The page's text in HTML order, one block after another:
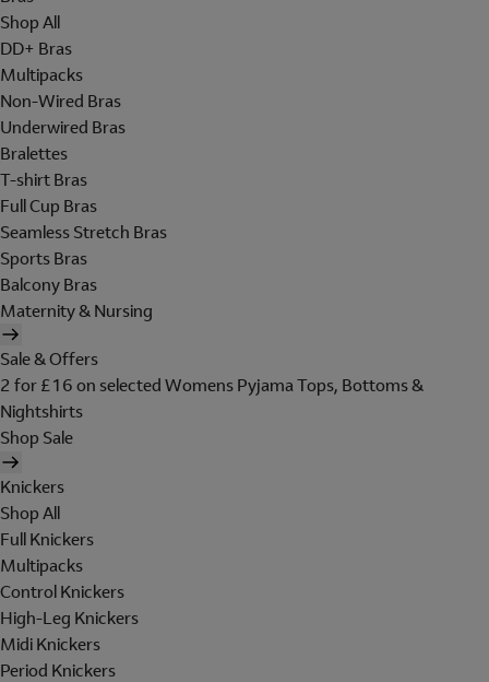
Shop All
DD+ Bras
Multipacks
Non-Wired Bras
Underwired Bras
Bralettes
T-shirt Bras
Full Cup Bras
Seamless Stretch Bras
Sports Bras
Balcony Bras
Maternity & Nursing
Sale & Offers
2 for £16 on selected Womens Pyjama Tops, Bottoms &
Nightshirts
Shop Sale
Knickers
Shop All
Full Knickers
Multipacks
Control Knickers
High-Leg Knickers
Midi Knickers
Period Knickers